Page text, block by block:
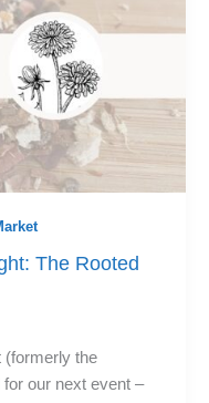
The Rooted
(formerly the
our next event –